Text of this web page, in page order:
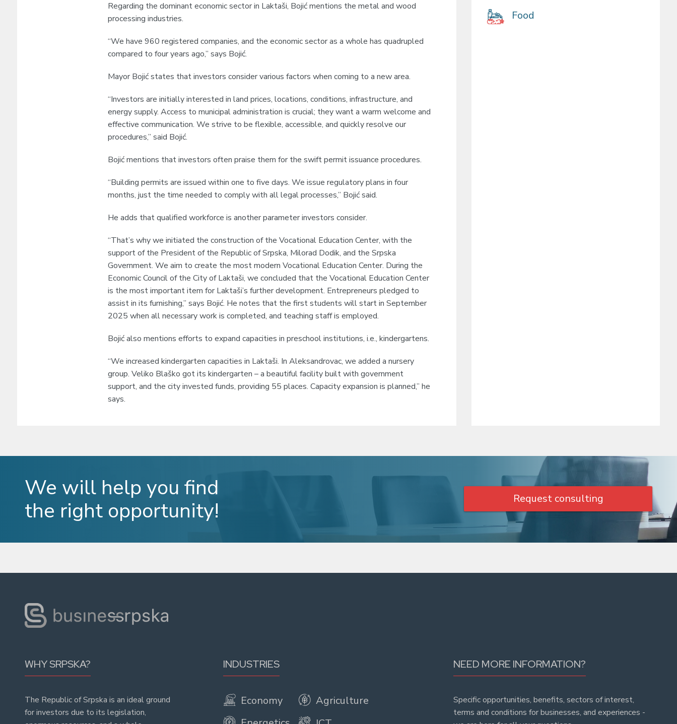
Regarding the dominant economic sector in Laktaši, Bojić mentions the metal and wood
processing industries.
“We have 960 registered companies, and the economic sector as a whole has quadrupled
compared to four years ago,” says Bojić.
Mayor Bojić states that investors consider various factors when coming to a new area.
“Investors are initially interested in land prices, locations, conditions, infrastructure, and
energy supply. Access to municipal administration is crucial; they want a warm welcome and
effective communication. We strive to be flexible, accessible, and quickly resolve our
procedures,” said Bojić.
Bojić mentions that investors often praise them for the swift permit issuance procedures.
“Building permits are issued within one to five days. We issue regulatory plans in four
months, just the time needed to comply with all legal processes,” Bojić said.
He adds that qualified workforce is another parameter investors consider.
“That’s why we initiated the construction of the Vocational Education Center, with the
support of the President of the Republic of Srpska, Milorad Dodik, and the Srpska
Government. We aim to create the most modern Vocational Education Center. During the
Economic Council of the City of Laktaši, we concluded that the Vocational Education Center
is the most important item for Laktaši’s further development. Entrepreneurs pledged to
assist in its furnishing,” says Bojić. He notes that the first students will start in September
2025 when all necessary work is completed, and teaching staff is employed.
Bojić also mentions efforts to expand capacities in preschool institutions, i.e., kindergartens.
“We increased kindergarten capacities in Laktaši. In Aleksandrovac, we added a nursery
group. Veliko Blaško got its kindergarten – a beautiful facility built with government
support, and the city invested funds, providing 55 places. Capacity expansion is planned,” he
says.
Food
We will help you find
the right opportunity!
Request consulting
WHY SRPSKA?
The Republic of Srpska is an ideal ground
for investors due to its legislation,
INDUSTRIES
Economy
Agriculture
NEED MORE INFORMATION?
Specific opportunities, benefits, sectors of interest,
terms and conditions for businesses, and experiences -